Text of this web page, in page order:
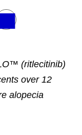
(ritlecitinib)
over 12
alopecia